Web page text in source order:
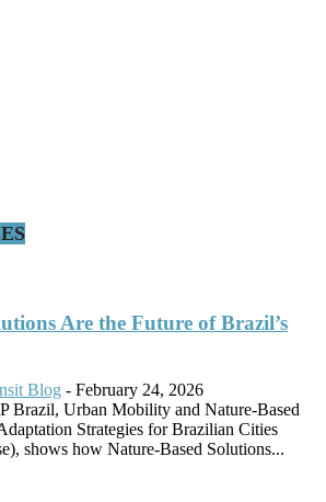
Are the Future of Brazil’s
Blog - February 24, 2026
Brazil, Urban Mobility and Nature-Based
Strategies for Brazilian Cities
shows how Nature-Based Solutions...